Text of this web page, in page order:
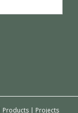
Products | Projects